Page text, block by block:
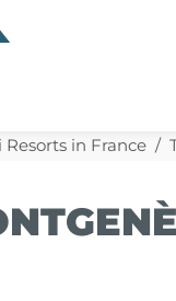
Resorts in France